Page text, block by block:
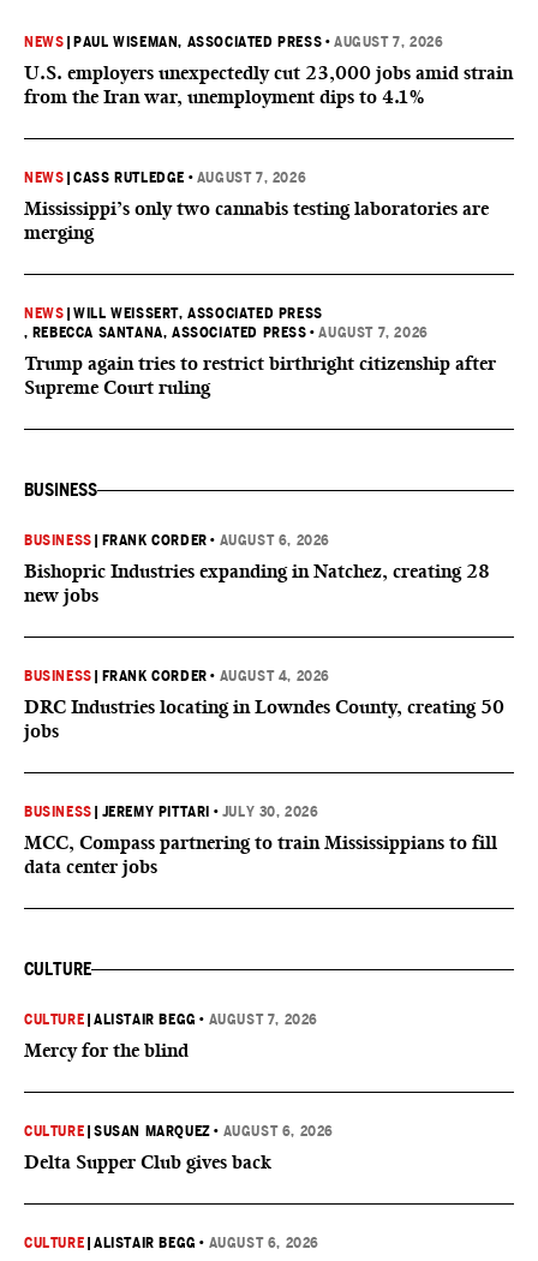
NEWS PAUL WISEMAN, ASSOCIATED PRESS •AUGUST 7, 2026
U.S. employers unexpectedly cut 23,000 jobs amid strain
from the Iran war, unemployment dips to 4.1%
NEWS |CASS RUTLEDGE • AUGUST 7, 2026
Mississippi’s only two cannabis testing laboratories are
merging
NEWS |WILL WEISSERT, ASSOCIATED PRESS
, REBECCA SANTANA, ASSOCIATED PRESS •AUGUST 7, 2026
Trump again tries to restrict birthright citizenship after
Supreme Court ruling
BUSINESS
BUSINESS FRANK CORDER • AUGUST 6, 2026
Bishopric Industries expanding in Natchez, creating 28
new jobs
BUSINESS FRANK CORDER • AUGUST 4, 2026
DRC Industries locating in Lowndes County, creating 50
jobs
BUSINESS JEREMY PITTARI • JULY 30, 2026
MCC, Compass partnering to train Mississippians to fill
data center jobs
CULTURE
CULTURE |ALISTAIR BEGG • AUGUST 7, 2026
Mercy for the blind
CULTURE |SUSAN MARQUEZ • AUGUST 6, 2026
Delta Supper Club gives back
CULTURE |ALISTAIR BEGG • AUGUST 6, 2026